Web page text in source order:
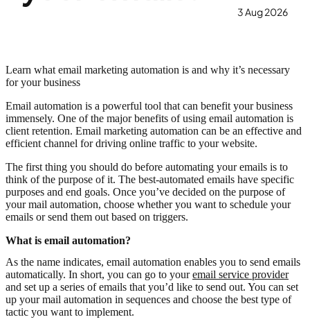
3 Aug 2026
Learn what email marketing automation is and why it’s necessary
for your business
Email automation is a powerful tool that can benefit your business
immensely. One of the major benefits of using email automation is
client retention. Email marketing automation can be an effective and
efficient channel for driving online traffic to your website.
The first thing you should do before automating your emails is to
think of the purpose of it. The best-automated emails have specific
purposes and end goals. Once you’ve decided on the purpose of
your mail automation, choose whether you want to schedule your
emails or send them out based on triggers.
What is email automation?
As the name indicates, email automation enables you to send emails
automatically. In short, you can go to youremail service provider
and set up a series of emails that you’d like to send out. You can set
up your mail automation in sequences and choose the best type of
tactic you want to implement.